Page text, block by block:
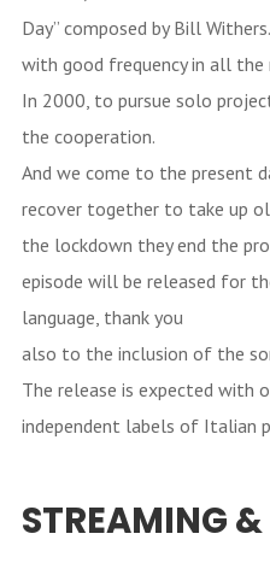
Day” composed by Bill
with good frequency in all the
In 2000, to pursue solo
the cooperation.
And we come to the present
recover together to take up
the lockdown they end the
episode will be released for
language, thank you
also to the inclusion of the
The release is expected with
independent labels of Italian
STREAMING